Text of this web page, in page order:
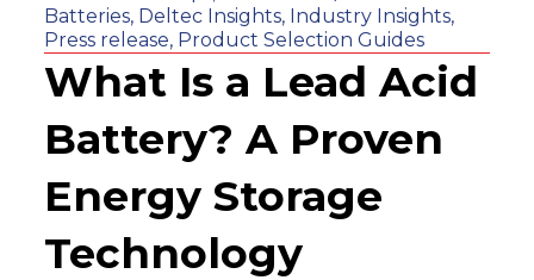
Batteries, Deltec Insights, Industry Insights,
Press release, Product Selection Guides
What Is a Lead Acid
Battery? A Proven
Energy Storage
Technology